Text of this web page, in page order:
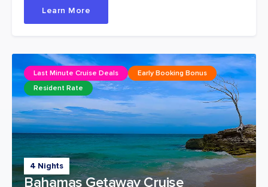
Learn More
4 Nights
Bahamas Getaway Cruise
Last Minute Cruise Deals
Early Booking Bonus
Resident Rate